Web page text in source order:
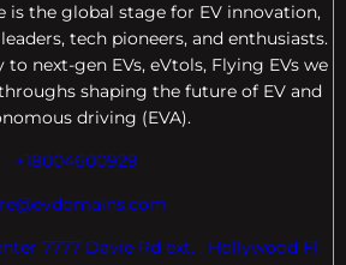
is the global stage for EV innovation,
tech pioneers, and enthusiasts.
next-gen EVs, eVtols, Flying EVs we
shaping the future of EV and
driving (EVA).
+18004600929
7777 Davie Rd ext. , Hollywood Fl